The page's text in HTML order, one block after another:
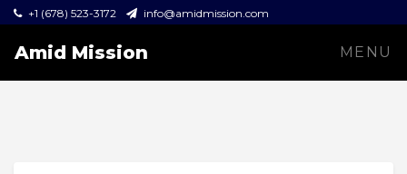
+1 (678) 523-3172 info@amidmission.com
Amid Mission MENU